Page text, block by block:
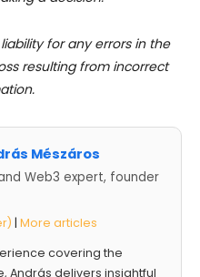
for any errors in the
resulting from incorrect
Mészáros
Web3 expert, founder
| More articles
covering the
András delivers insightful